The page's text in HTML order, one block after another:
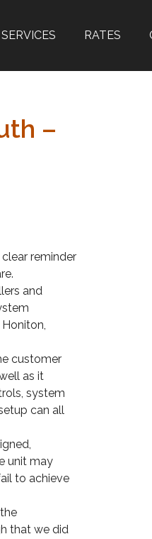
SERVICES RATES
–
reminder
and
customer
as it
system
can all
unit may
to achieve
that we did